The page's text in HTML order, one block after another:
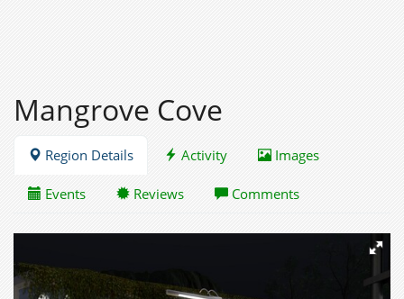
Mangrove Cove
Region Details Activity Images
Events Reviews Comments